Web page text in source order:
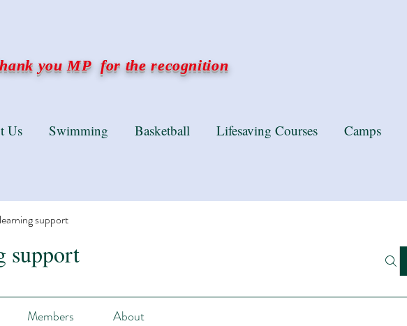
you MP for the recognition
support
support
Members About
Us Swimming Basketball Lifesaving Courses Camps